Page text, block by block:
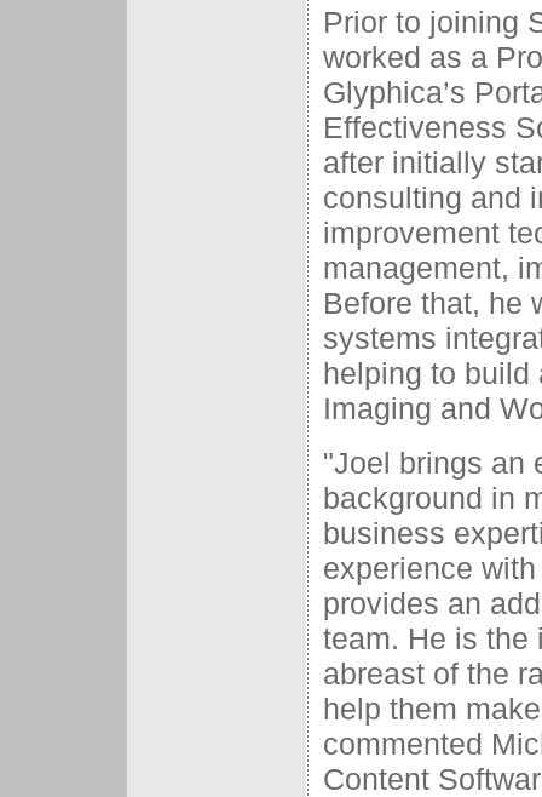
Prior to joining
worked as a
Glyphica’s
Effectiveness
after initially
consulting and
improvement
management,
Before that, he
systems
helping to build
Imaging and
"Joel brings an
background in
business
experience
provides an
team. He is the
abreast of the
help them
commented
Content